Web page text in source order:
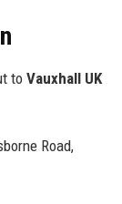
to Vauxhall UK
Road,